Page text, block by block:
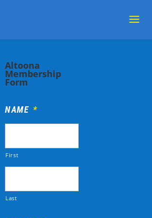
Altoona
Membership
Form
NAME *
First
Last